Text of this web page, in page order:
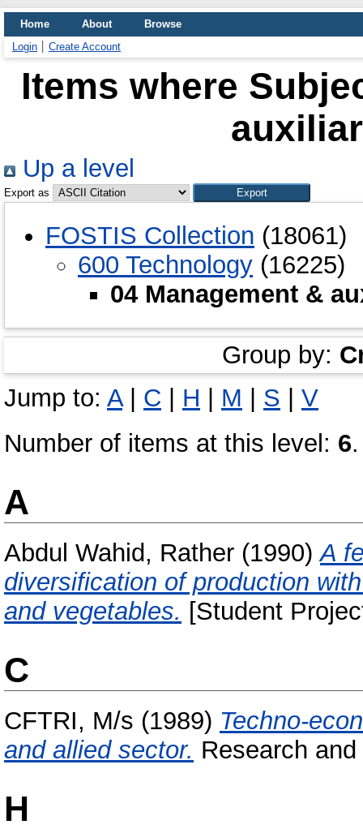
Home About
Browse
Login
Create Account
Items where
Up a level
Export as
FOSTIS Collection (18061)
600 Technology (16225)
04 Management &
Group by:
Jump to: A| C | H | M | S | V
Number of items at this level: 6.
A
Abdul Wahid, Rather (1990)A
diversification of production
and vegetables. [Student
C
CFTRI, M/s (1989) Techno-
and allied sector. Research
H